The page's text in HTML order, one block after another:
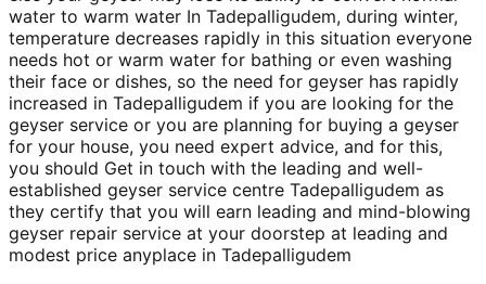
water to warm water In Tadepalligudem, during winter,
temperature decreases rapidly in this situation everyone
needs hot or warm water for bathing or even washing
their face or dishes, so the need for geyser has rapidly
increased in Tadepalligudem if you are looking for the
geyser service or you are planning for buying a geyser
for your house, you need expert advice, and for this,
you should Get in touch with the leading and well-
established geyser service centre Tadepalligudem as
they certify that you will earn leading and mind-blowing
geyser repair service at your doorstep at leading and
modest price anyplace in Tadepalligudem